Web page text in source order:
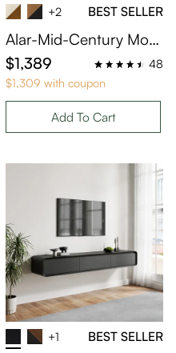
+2 BEST SELLER
Alar-Mid-Century Mod
ern Upholstered Dining
Chairs Set of 4
$1,389
48
$1,309 with coupon
Add To Cart
+1 BEST SELLER